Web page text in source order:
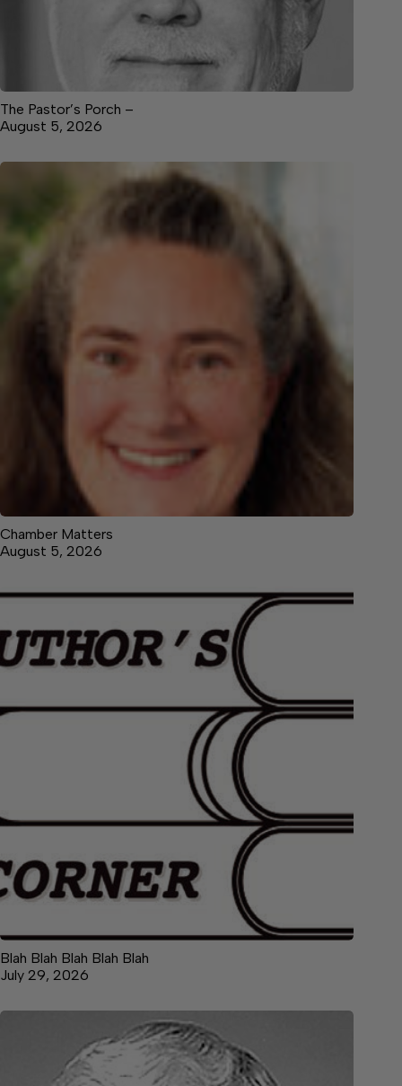
The Pastor’s Porch –
August 5, 2026
Chamber Matters
August 5, 2026
Blah Blah Blah Blah Blah
July 29, 2026